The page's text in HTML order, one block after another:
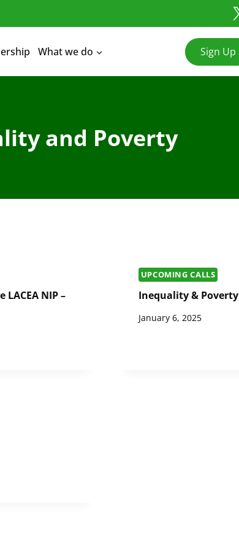
What we do Sign Up
and Poverty
NIP –
UPCOMING CALLS
Inequality & Poverty
January 6, 2025